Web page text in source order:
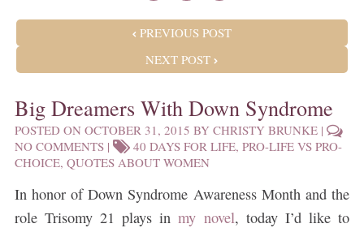
PREVIOUS POST
NEXT POST
Big Dreamers With Down Syndrome
POSTED ON OCTOBER 31, 2015 BY CHRISTY BRUNKE|
NO COMMENTS| 40 DAYS FOR LIFE, PRO-LIFE VS PRO-
CHOICE, QUOTES ABOUT WOMEN
In honor of Down Syndrome Awareness Month and the
role Trisomy 21 plays inmy novel, today I’d like to